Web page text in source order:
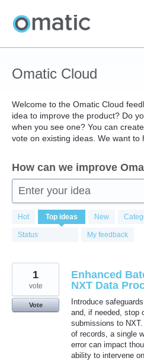
Skip
to
content
Omatic Cloud
Welcome to the Omatic Cloud
idea to improve the product? Do
when you see one? You can
vote on existing ideas. We want to
How can we improve
Enter your idea
Hot Top ideas New
Status My feedback
414
results
found
Enhanced
NXT Data
Introduce
and, if needed, stop
submissions to
of records, a single
error can impact
ability to intervene
1
vote
Vote